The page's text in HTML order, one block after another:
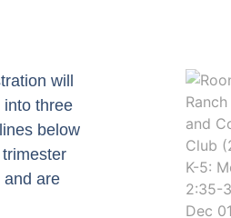
will
three
below
and are